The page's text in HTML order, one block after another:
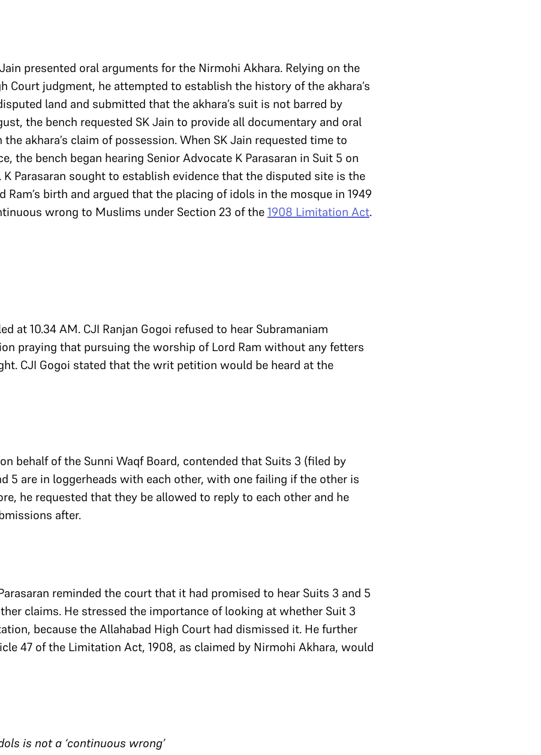
presented oral arguments for the Nirmohi Akhara. Relying on the
Court judgment, he attempted to establish the history of the akhara’s
land and submitted that the akhara’s suit is not barred by
the bench requested SK Jain to provide all documentary and oral
akhara’s claim of possession. When SK Jain requested time to
the bench began hearing Senior Advocate K Parasaran in Suit 5 on
K Parasaran sought to establish evidence that the disputed site is the
Ram’s birth and argued that the placing of idols in the mosque in 1949
wrong to Muslims under Section 23 of the1908 Limitation Act.
at 10.34 AM. CJI Ranjan Gogoi refused to hear Subramaniam
praying that pursuing the worship of Lord Ram without any fetters
CJI Gogoi stated that the writ petition would be heard at the
on behalf of the Sunni Waqf Board, contended that Suits 3 (filed by
5 are in loggerheads with each other, with one failing if the other is
he requested that they be allowed to reply to each other and he
after.
reminded the court that it had promised to hear Suits 3 and 5
claims. He stressed the importance of looking at whether Suit 3
because the Allahabad High Court had dismissed it. He further
47 of the Limitation Act, 1908, as claimed by Nirmohi Akhara, would
is not a ‘continuous wrong’